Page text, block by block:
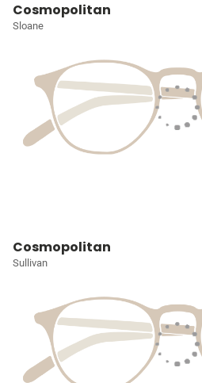
Cosmopolitan
Sloane
Cosmopolitan
Sullivan